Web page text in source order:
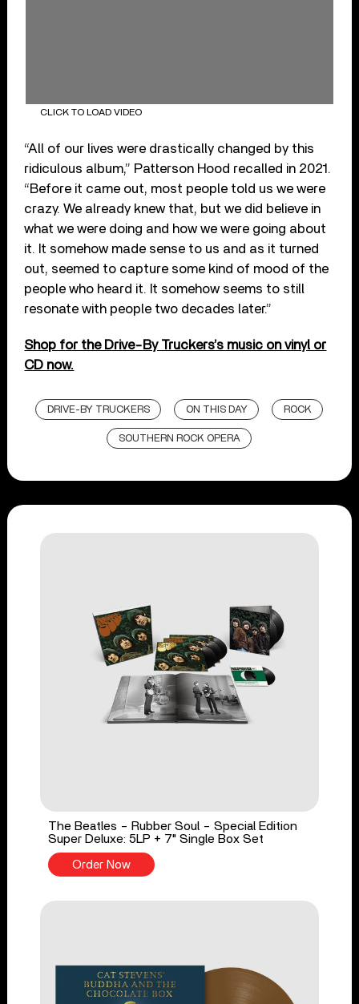
CLICK TO LOAD VIDEO
“All of our lives were drastically changed by this
ridiculous album,” Patterson Hood recalled in 2021.
“Before it came out, most people told us we were
crazy. We already knew that, but we did believe in
what we were doing and how we were going about
it. It somehow made sense to us and as it turned
out, seemed to capture some kind of mood of the
people who heard it. It somehow seems to still
resonate with people two decades later.”
Shop for the Drive-By Truckers’s music on vinyl or
CD now.
DRIVE-BY TRUCKERS ON THIS DAY ROCK
SOUTHERN ROCK OPERA
The Beatles - Rubber Soul - Special Edition
Super Deluxe: 5LP + 7" Single Box Set
Order Now